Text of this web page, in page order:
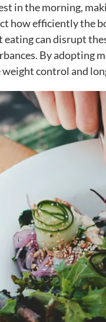
in the morning,
how efficiently the
can disrupt
By adopting
control and